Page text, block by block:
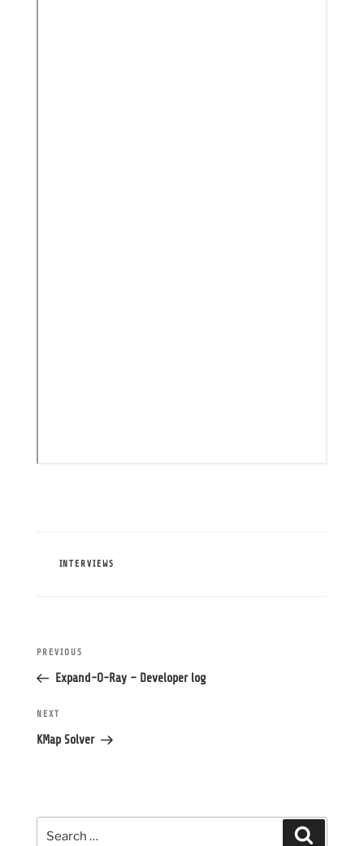
CATEGORIES
INTERVIEWS
Post
Previous
Post
PREVIOUS
Expand-O-Ray – Developer log
Next
Post
NEXT
KMap Solver